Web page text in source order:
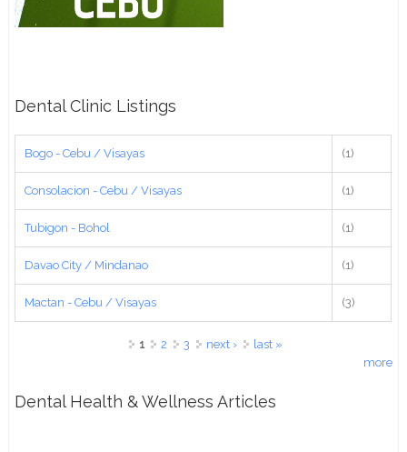
Dental Clinic Listings
Bogo - Cebu / Visayas (1)
Consolacion - Cebu / Visayas (1)
Tubigon - Bohol (1)
Davao City / Mindanao (1)
Mactan - Cebu / Visayas (3)
1 2 3 next ›
last »
more
Dental Health & Wellness Articles